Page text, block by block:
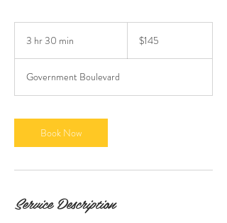
3 hr 30 min
3
0
i
n
dollars$145
Government Boulevard
Book Now
Service Description